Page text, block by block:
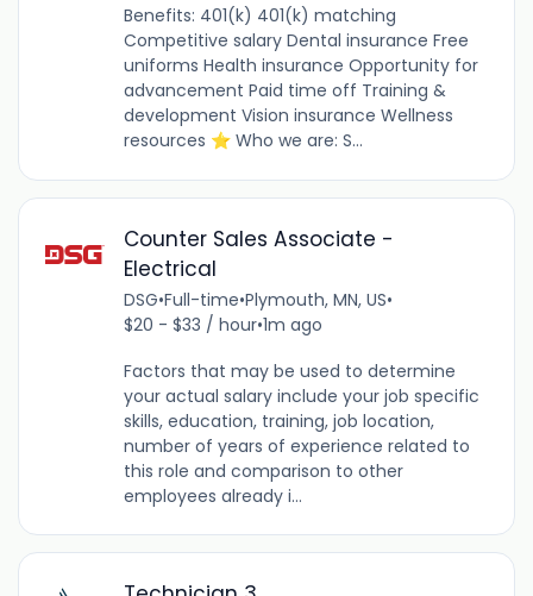
Benefits: 401(k) 401(k) matching
Competitive salary Dental insurance Free
uniforms Health insurance Opportunity for
advancement Paid time off Training &
development Vision insurance Wellness
resources ⭐ Who we are: S...
Counter Sales Associate -
Electrical
DSG•Full-time•Plymouth, MN, US•
$20 - $33 / hour•1m ago
Factors that may be used to determine
your actual salary include your job specific
skills, education, training, job location,
number of years of experience related to
this role and comparison to other
employees already i...